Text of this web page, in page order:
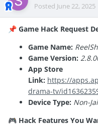
Posted June 22, 2025
📌 Game Hack Request
Game Name:
Game Version:
App Store
Link: https://
drama-tv/
Device Type: Non-
🎮 Hack Features You